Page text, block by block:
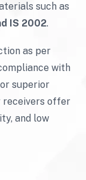
such as
IS 2002.
as per
with
superior
receivers offer
and low